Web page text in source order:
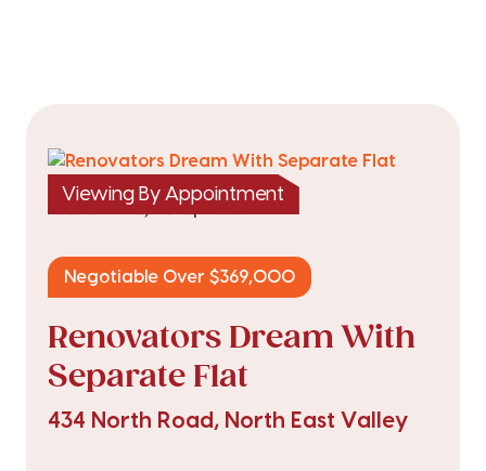
Viewing By Appointment
|
Negotiable Over $369,000
Renovators Dream With
Separate Flat
434 North Road, North East Valley